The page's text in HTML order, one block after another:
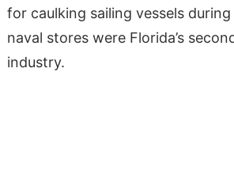
for caulking sailing vessels
naval stores were Florida’s
industry.